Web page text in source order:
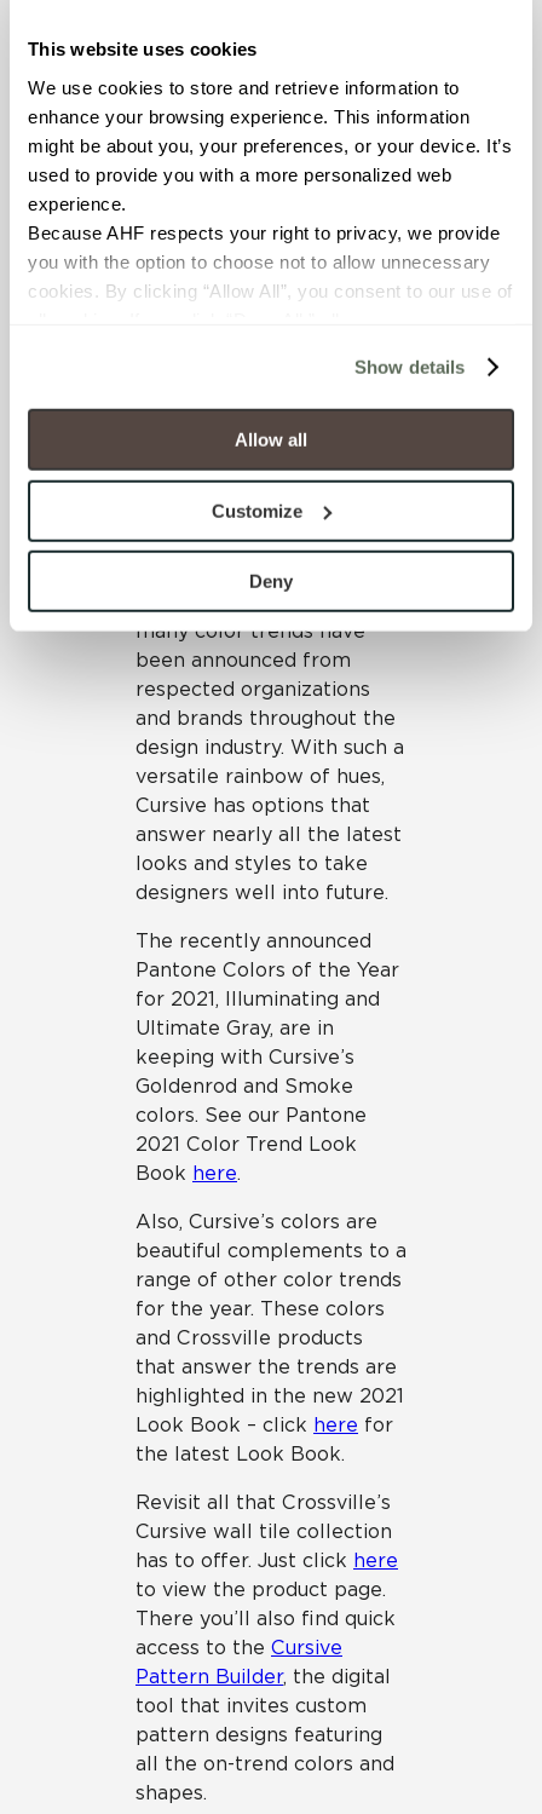
This website uses cookies
We use cookies to store and retrieve information to
enhance your browsing experience. This information
might be about you, your preferences, or your device. It’s
used to provide you with a more personalized web
experience.
Because AHF respects your right to privacy, we provide
you with the option to choose not to allow unnecessary
cookies. By clicking “Allow All”, you consent to our use of
will be disabled, which may hinder some functionality and
your experience on our site(s). Strictly Necessary
cookies are always active, and you do not have the
option to opt out of their use. These cookies are set to
To find out more about how we collect and use your
personal information, please see our
and Terms of Use. If you decline, your information won’t
be tracked when you visit this website.
Show details
Allow all
Customize
Deny
renowned developer of 3D
interior design software
solutions, to create the
intuitive, web-based
pattern creation tool. The
has already proven popular,
and, thanks to feedback
from its usage to date,
engaging with the tool.
Cursive:
Colorfully On-
Trend
many color trends have
been announced from
respected organizations
and brands throughout the
design industry. With such a
versatile rainbow of hues,
Cursive has options that
answer nearly all the latest
looks and styles to take
designers well into future.
The recently announced
Pantone Colors of the Year
for 2021, Illuminating and
Ultimate Gray, are in
keeping with Cursive’s
Goldenrod and Smoke
colors. See our Pantone
2021 Color Trend Look
Book here.
Also, Cursive’s colors are
beautiful complements to a
range of other color trends
for the year. These colors
and Crossville products
that answer the trends are
highlighted in the new 2021
Look Book – click here for
the latest Look Book.
Revisit all that Crossville’s
Cursive wall tile collection
has to offer. Just click here
to view the product page.
There you’ll also find quick
access to the Cursive
Pattern Builder, the digital
tool that invites custom
pattern designs featuring
all the on-trend colors and
shapes.